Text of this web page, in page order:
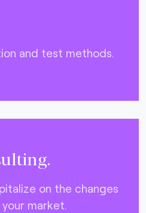
and test methods.
on the changes
market.